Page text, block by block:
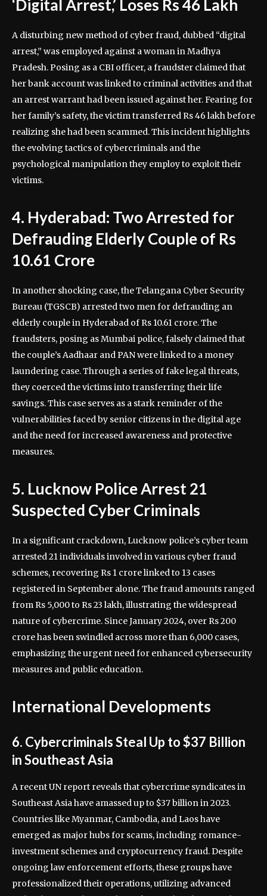
‘Digital Arrest,’ Loses Rs 46 Lakh
A disturbing new method of cyber fraud, dubbed “digital
arrest,” was employed against a woman in Madhya
Pradesh. Posing as a CBI officer, a fraudster claimed that
her bank account was linked to criminal activities and that
an arrest warrant had been issued against her. Fearing for
her family’s safety, the victim transferred Rs 46 lakh before
realizing she had been scammed. This incident highlights
the evolving tactics of cybercriminals and the
psychological manipulation they employ to exploit their
victims.
4. Hyderabad: Two Arrested for
Defrauding Elderly Couple of Rs
10.61 Crore
In another shocking case, the Telangana Cyber Security
Bureau (TGSCB) arrested two men for defrauding an
elderly couple in Hyderabad of Rs 10.61 crore. The
fraudsters, posing as Mumbai police, falsely claimed that
the couple’s Aadhaar and PAN were linked to a money
laundering case. Through a series of fake legal threats,
they coerced the victims into transferring their life
savings. This case serves as a stark reminder of the
vulnerabilities faced by senior citizens in the digital age
and the need for increased awareness and protective
measures.
5. Lucknow Police Arrest 21
Suspected Cyber Criminals
In a significant crackdown, Lucknow police’s cyber team
arrested 21 individuals involved in various cyber fraud
schemes, recovering Rs 1 crore linked to 13 cases
registered in September alone. The fraud amounts ranged
from Rs 5,000 to Rs 23 lakh, illustrating the widespread
nature of cybercrime. Since January 2024, over Rs 200
crore has been swindled across more than 6,000 cases,
emphasizing the urgent need for enhanced cybersecurity
measures and public education.
International Developments
6. Cybercriminals Steal Up to $37 Billion
in Southeast Asia
A recent UN report reveals that cybercrime syndicates in
Southeast Asia have amassed up to $37 billion in 2023.
Countries like Myanmar, Cambodia, and Laos have
emerged as major hubs for scams, including romance-
investment schemes and cryptocurrency fraud. Despite
ongoing law enforcement efforts, these groups have
professionalized their operations, utilizing advanced